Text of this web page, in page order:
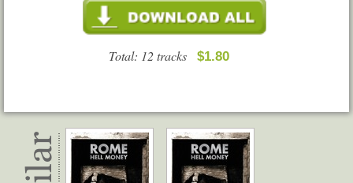
Total: 12 tracks $1.80